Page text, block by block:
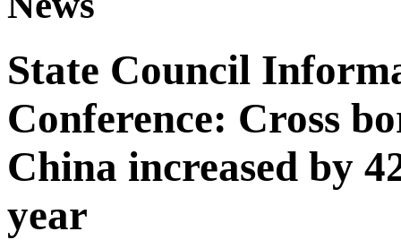
State Council
Conference: Cross
China increased by
year